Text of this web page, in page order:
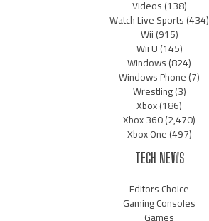
Videos(138)
Watch Live Sports(434)
Wii(915)
Wii U(145)
Windows(824)
Windows Phone(7)
Wrestling(3)
Xbox(186)
Xbox 360(2,470)
Xbox One(497)
TECH NEWS
Editors Choice
Gaming Consoles